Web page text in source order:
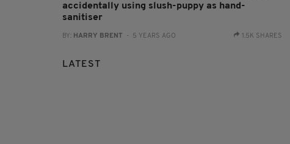
accidentally using slush-puppy as hand-
sanitiser
BY: HARRY BRENT - 5 YEARS AGO 1.5K SHARES
LATEST